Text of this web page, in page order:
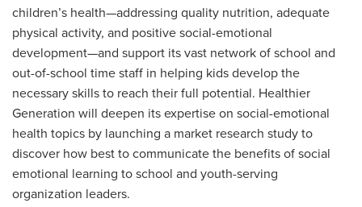
children’s health—addressing quality nutrition, adequate
physical activity, and positive social-emotional
development—and support its vast network of school and
out-of-school time staff in helping kids develop the
necessary skills to reach their full potential. Healthier
Generation will deepen its expertise on social-emotional
health topics by launching a market research study to
discover how best to communicate the benefits of social
emotional learning to school and youth-serving
organization leaders.